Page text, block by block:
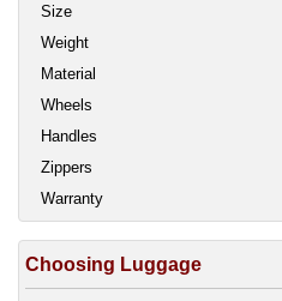
Size
Weight
Material
Wheels
Handles
Zippers
Warranty
Choosing Luggage